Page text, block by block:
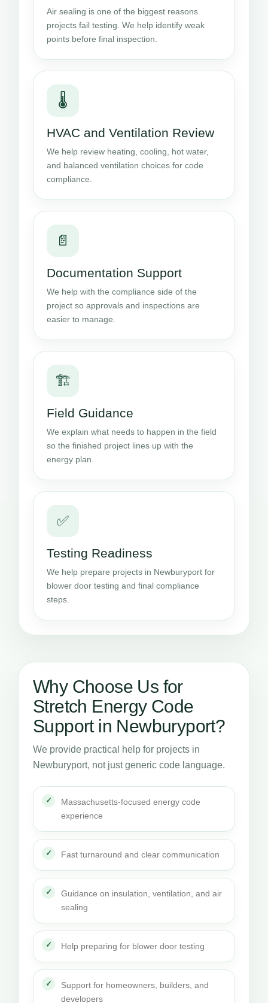
Air sealing is one of the biggest reasons
projects fail testing. We help identify weak
points before final inspection.
🌡️
HVAC and Ventilation Review
We help review heating, cooling, hot water,
and balanced ventilation choices for code
compliance.
📄
Documentation Support
We help with the compliance side of the
project so approvals and inspections are
easier to manage.
🏗️
Field Guidance
We explain what needs to happen in the field
so the finished project lines up with the
energy plan.
✅
Testing Readiness
We help prepare projects in Newburyport for
blower door testing and final compliance
steps.
Why Choose Us for
Stretch Energy Code
Support in Newburyport?
We provide practical help for projects in
Newburyport, not just generic code language.
Massachusetts-focused energy code
experience
Fast turnaround and clear communication
Guidance on insulation, ventilation, and air
sealing
Help preparing for blower door testing
Support for homeowners, builders, and
developers